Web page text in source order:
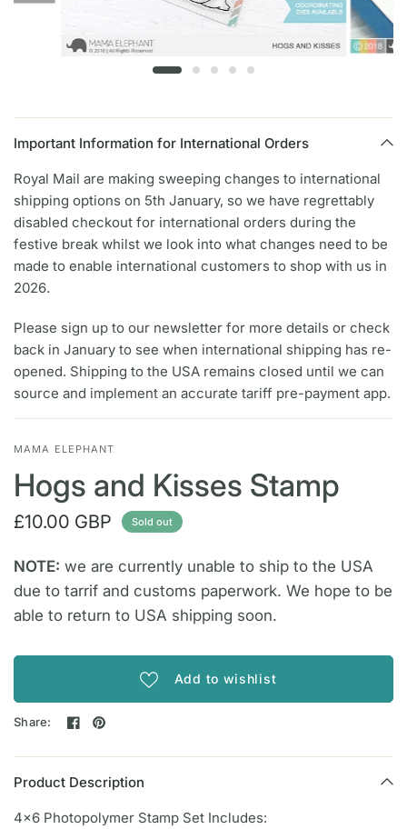
Important Information for International Orders
Royal Mail are making sweeping changes to international
shipping options on 5th January, so we have regrettably
disabled checkout for international orders during the
festive break whilst we look into what changes need to be
made to enable international customers to shop with us in
2026.
Please sign up to our newsletter for more details or check
back in January to see when international shipping has re-
opened. Shipping to the USA remains closed until we can
source and implement an accurate tariff pre-payment app.
MAMA ELEPHANT
Hogs and Kisses Stamp
£10.00 GBP Sold out
NOTE: we are currently unable to ship to the USA
due to tarrif and customs paperwork. We hope to be
able to return to USA shipping soon.
Add to wishlist
Share:
Product Description
4x6 Photopolymer Stamp Set Includes: